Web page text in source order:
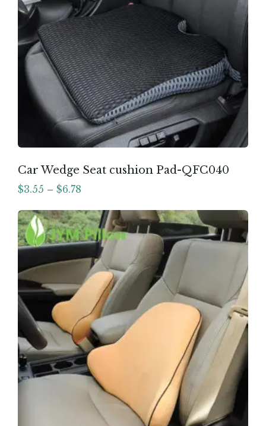
Car Wedge Seat cushion Pad-QFC040
$3.55 – $6.78